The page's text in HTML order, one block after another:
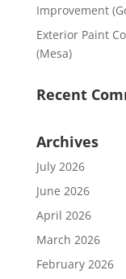
Improvement
Exterior Paint
(Mesa)
Recent
Archives
July 2026
June 2026
April 2026
March 2026
February 2026